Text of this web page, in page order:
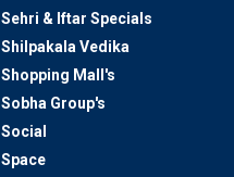
Sehri & Iftar Specials
Shilpakala Vedika
Shopping Mall's
Sobha Group's
Social
Space